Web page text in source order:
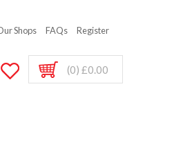
Shops FAQs Register
(0) £0.00